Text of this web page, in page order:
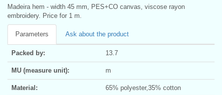
Madeira hem - width 45 mm, PES+CO canvas, viscose rayon
embroidery. Price for 1 m.
Parameters Ask about the product
Packed by: 13.7
MU (measure unit): m
Material: 65% polyester,35% cotton